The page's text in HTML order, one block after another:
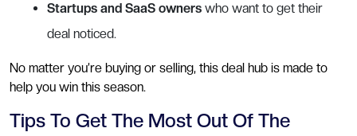
Startups and SaaS owners who want to get their
deal noticed.
No matter you’re buying or selling, this deal hub is made to
help you win this season.
Tips To Get The Most Out Of The